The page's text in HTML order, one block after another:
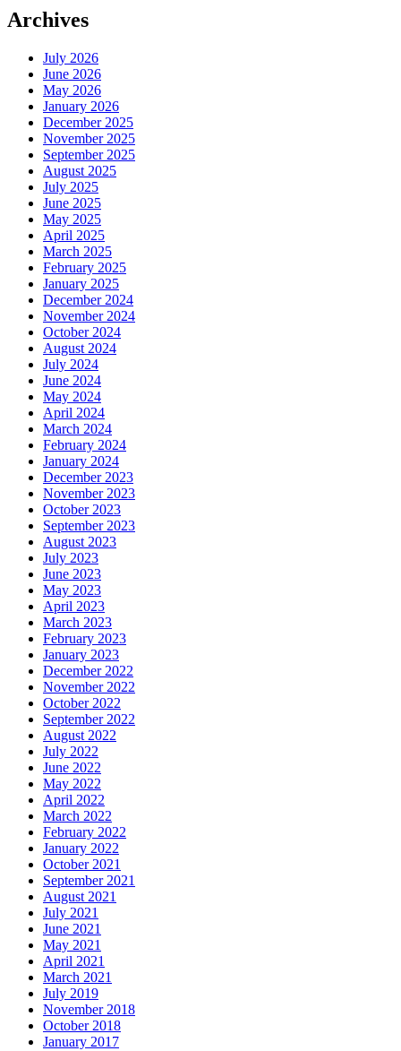
Archives
July 2026
June 2026
May 2026
January 2026
December 2025
November 2025
September 2025
August 2025
July 2025
June 2025
May 2025
April 2025
March 2025
February 2025
January 2025
December 2024
November 2024
October 2024
August 2024
July 2024
June 2024
May 2024
April 2024
March 2024
February 2024
January 2024
December 2023
November 2023
October 2023
September 2023
August 2023
July 2023
June 2023
May 2023
April 2023
March 2023
February 2023
January 2023
December 2022
November 2022
October 2022
September 2022
August 2022
July 2022
June 2022
May 2022
April 2022
March 2022
February 2022
January 2022
October 2021
September 2021
August 2021
July 2021
June 2021
May 2021
April 2021
March 2021
July 2019
November 2018
October 2018
January 2017